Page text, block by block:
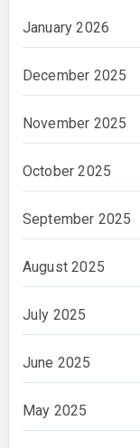
January 2026
December 2025
November 2025
October 2025
September 2025
August 2025
July 2025
June 2025
May 2025